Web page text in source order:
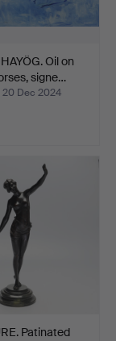
Oil on
signe…
20 Dec 2024
Patinated